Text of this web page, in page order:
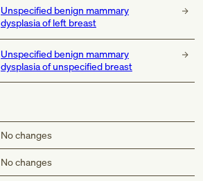
Unspecified benign mammary
dysplasia of left breast
Unspecified benign mammary
dysplasia of unspecified breast
No changes
No changes